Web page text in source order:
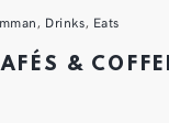
, Drinks, Eats
&